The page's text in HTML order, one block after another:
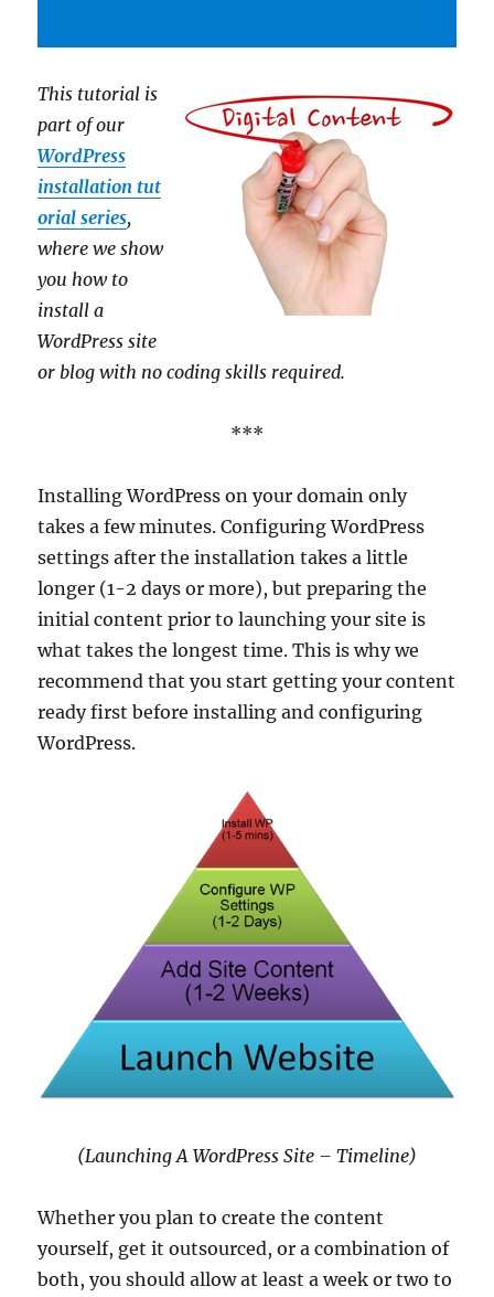
This tutorial is
part of our
WordPress
installation tut
orial series,
where we show
you how to
install a
WordPress site
or blog with no coding skills required.
***
Installing WordPress on your domain only
takes a few minutes. Configuring WordPress
settings after the installation takes a little
longer (1-2 days or more), but preparing the
initial content prior to launching your site is
what takes the longest time. This is why we
recommend that you start getting your content
ready first before installing and configuring
WordPress.
(Launching A WordPress Site – Timeline)
Whether you plan to create the content
yourself, get it outsourced, or a combination of
both, you should allow at least a week or two to